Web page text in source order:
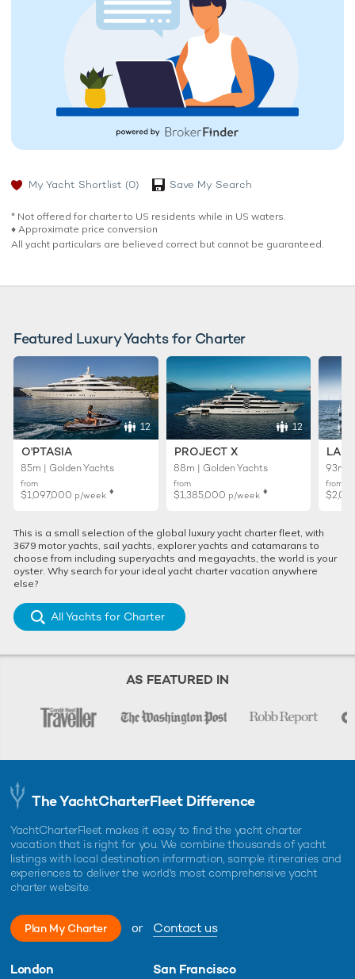
My Yacht Shortlist (0) Save My Search
* Not offered for charter to US residents while in US waters.
♦︎ Approximate price conversion
All yacht particulars are believed correct but cannot be guaranteed.
Featured Luxury Yachts for Charter
12
O'PTASIA
85m | Golden Yachts
from
$1,097,000 p/week ♦︎
12
PROJECT X
88m | Golden Yachts
from
$1,385,000 p/week ♦︎
93m |
from
This is a small selection of the global luxury yacht charter fleet, with
3679 motor yachts, sail yachts, explorer yachts and catamarans to
choose from including superyachts and megayachts, the world is your
oyster. Why search for your ideal yacht charter vacation anywhere
else?
All Yachts for Charter
AS FEATURED IN
The YachtCharterFleet Difference
YachtCharterFleet makes it easy to find the yacht charter
vacation that is right for you. We combine thousands of yacht
listings with local destination information, sample itineraries and
experiences to deliver the world's most comprehensive yacht
charter website.
Plan My Charter or Contact us
London San Francisco